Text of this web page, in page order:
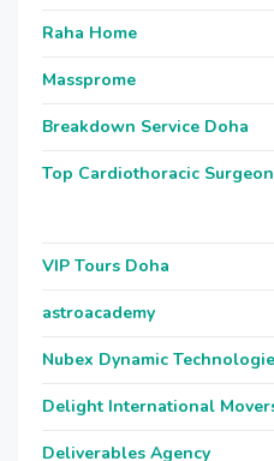
Raha Home
Massprome
Breakdown Service Doha
Top Cardiothoracic
VIP Tours Doha
astroacademy
Nubex Dynamic
Delight International
Deliverables Agency